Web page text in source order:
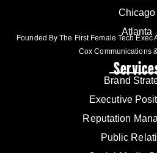
Chicago
Atlanta
Founded By The First Female Tech
Cox Communications
Brand
Executive
Reputation
Public